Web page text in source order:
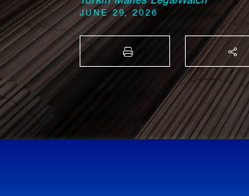
JUNE 29, 2026
PRINT